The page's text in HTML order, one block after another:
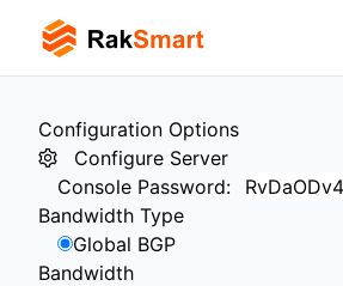
Configuration Options
Configure Server
Console Password:
Bandwidth Type
Global BGP
Bandwidth